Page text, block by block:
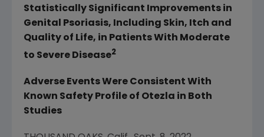
Statistically Significant Improvements in
Genital Psoriasis, Including Skin, Itch and
Quality of Life, in Patients With Moderate
to Severe Disease2
Adverse Events Were Consistent With
Known Safety Profile of Otezla in Both
Studies